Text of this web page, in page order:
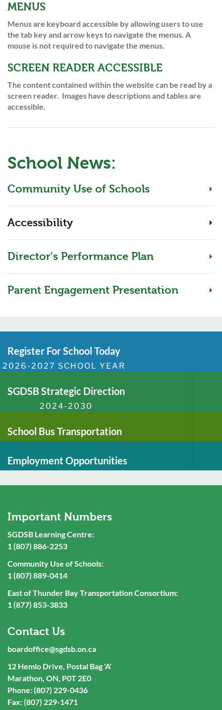
MENUS
Menus are keyboard accessible by allowing users to use
the tab key and arrow keys to navigate the menus. A
mouse is not required to navigate the menus.
SCREEN READER ACCESSIBLE
The content contained within the website can be read by a
screen reader. Images have descriptions and tables are
accessible.
School News:
Community Use of Schools
Accessibility
Director's Performance Plan
Parent Engagement Presentation
Register For School Today
2026-2027 SCHOOL YEAR
SGDSB Strategic Direction
2024-2030
School Bus Transportation
Employment Opportunities
Important Numbers
SGDSB Learning Centre:
1 (807) 886-2253
Community Use of Schools:
1 (807) 889-0414
East of Thunder Bay Transportation Consortium:
1 (877) 853-3833
Contact Us
boardoffice@sgdsb.on.ca
12 Hemlo Drive, Postal Bag 'A'
Marathon, ON, P0T 2E0
Phone: (807) 229-0436
Fax: (807) 229-1471